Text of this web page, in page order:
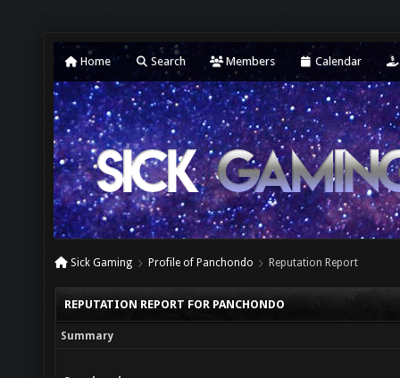
Home Search Members Calendar
Sick Gaming Profile of Panchondo Reputation Report
REPUTATION REPORT FOR PANCHONDO
Summary